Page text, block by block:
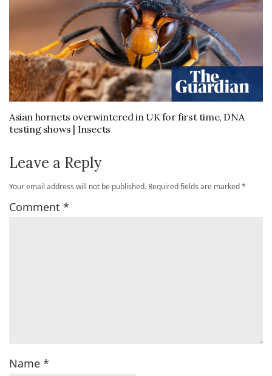
Asian hornets overwintered in UK for first time, DNA
testing shows | Insects
Leave a Reply
Your email address will not be published. Required fields are marked*
Comment *
Name *